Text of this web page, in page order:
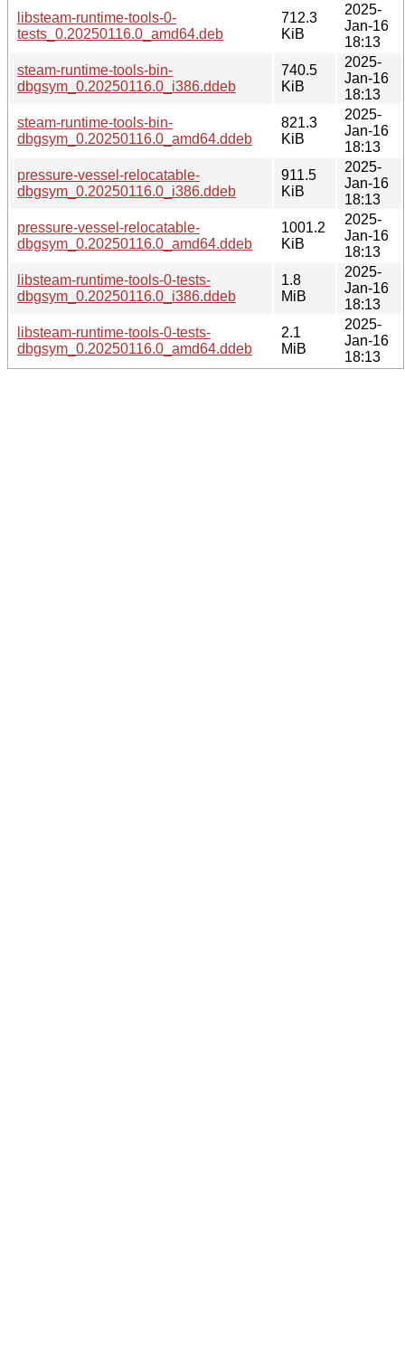
libsteam-runtime-tools-0-
tests_0.20250116.0_amd64.deb
712.3
KiB
2025-
Jan-16
18:13
steam-runtime-tools-bin-
dbgsym_0.20250116.0_i386.ddeb
740.5
KiB
2025-
Jan-16
18:13
steam-runtime-tools-bin-
dbgsym_0.20250116.0_amd64.ddeb
821.3
KiB
2025-
Jan-16
18:13
pressure-vessel-relocatable-
dbgsym_0.20250116.0_i386.ddeb
911.5
KiB
2025-
Jan-16
18:13
pressure-vessel-relocatable-
dbgsym_0.20250116.0_amd64.ddeb
1001.2
KiB
2025-
Jan-16
18:13
libsteam-runtime-tools-0-tests-
dbgsym_0.20250116.0_i386.ddeb
1.8
MiB
2025-
Jan-16
18:13
libsteam-runtime-tools-0-tests-
dbgsym_0.20250116.0_amd64.ddeb
2.1
MiB
2025-
Jan-16
18:13